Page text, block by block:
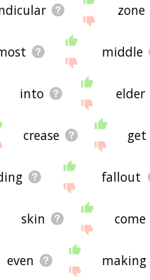
zone
middle
into elder
crease get
fallout
skin come
even making